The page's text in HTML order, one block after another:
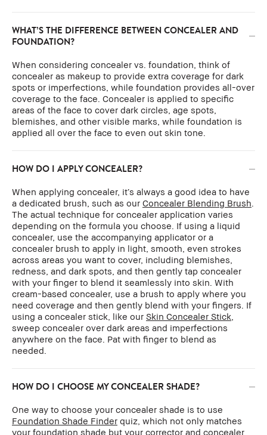
WHAT’S THE DIFFERENCE BETWEEN CONCEALER AND
FOUNDATION?
When considering concealer vs. foundation, think of
concealer as makeup to provide extra coverage for dark
spots or imperfections, while foundation provides all-over
coverage to the face. Concealer is applied to specific
areas of the face to cover dark circles, age spots,
blemishes, and other visible marks, while foundation is
applied all over the face to even out skin tone.
HOW DO I APPLY CONCEALER?
When applying concealer, it’s always a good idea to have
a dedicated brush, such as our Concealer Blending Brush
The actual technique for concealer application varies
depending on the formula you choose. If using a liquid
concealer, use the accompanying applicator or a
concealer brush to apply in light, smooth, even strokes
across areas you want to cover, including blemishes,
redness, and dark spots, and then gently tap concealer
with your finger to blend it seamlessly into skin. With
cream-based concealer, use a brush to apply where you
need coverage and then gently blend with your fingers. If
using a concealer stick, like our Skin Concealer Stick
sweep concealer over dark areas and imperfections
anywhere on the face. Pat with finger to blend as
needed.
HOW DO I CHOOSE MY CONCEALER SHADE?
One way to choose your concealer shade is to use
Foundation Shade Finder quiz, which not only matches
your foundation shade but your corrector and concealer